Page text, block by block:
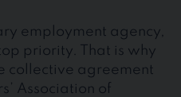
employment agency,
priority. That is why
collective agreement
Association of